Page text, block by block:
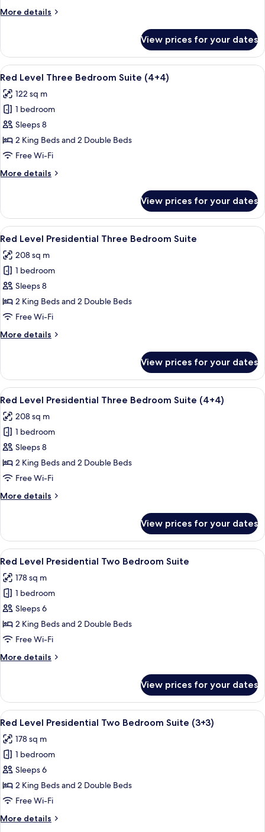
Suite
More details
More
Level
Three
Bedroom
View prices for your dates
View
all
photos
for
Red
Level
Three
Suite
A hotel room with a large bed, a
4
Red Level Three Bedroom Suite (4+4)
122 sq m
1 bedroom
Sleeps 8
2 King Beds and 2 Double Beds
Free Wi-Fi
More details
More
Level
Three
Bedroom
(4+4)
View prices for your dates
View
all
photos
for
Red
Level
Presidential
Bedroom
A modern hotel room with a large
10
Red Level Presidential Three Bedroom Suite
208 sq m
1 bedroom
Sleeps 8
2 King Beds and 2 Double Beds
Free Wi-Fi
More details
More
Level
Presidential
Three
Suite
View prices for your dates
View
all
photos
for
Red
Level
Presidential
Bedroom
A modern hotel room with a large
10
Red Level Presidential Three Bedroom Suite (4+4)
208 sq m
1 bedroom
Sleeps 8
2 King Beds and 2 Double Beds
Free Wi-Fi
More details
More
Level
Presidential
Three
Suite
(4+4)
View prices for your dates
View
all
photos
for
Red
Level
Presidential
Bedroom
A modern hotel room with a large
8
Red Level Presidential Two Bedroom Suite
178 sq m
1 bedroom
Sleeps 6
2 King Beds and 2 Double Beds
Free Wi-Fi
More details
More
Level
Presidential
Two
Suite
View prices for your dates
View
all
photos
for
Red
Level
Presidential
Bedroom
A modern hotel room with a large
8
Red Level Presidential Two Bedroom Suite (3+3)
178 sq m
1 bedroom
Sleeps 6
2 King Beds and 2 Double Beds
Free Wi-Fi
More details
More